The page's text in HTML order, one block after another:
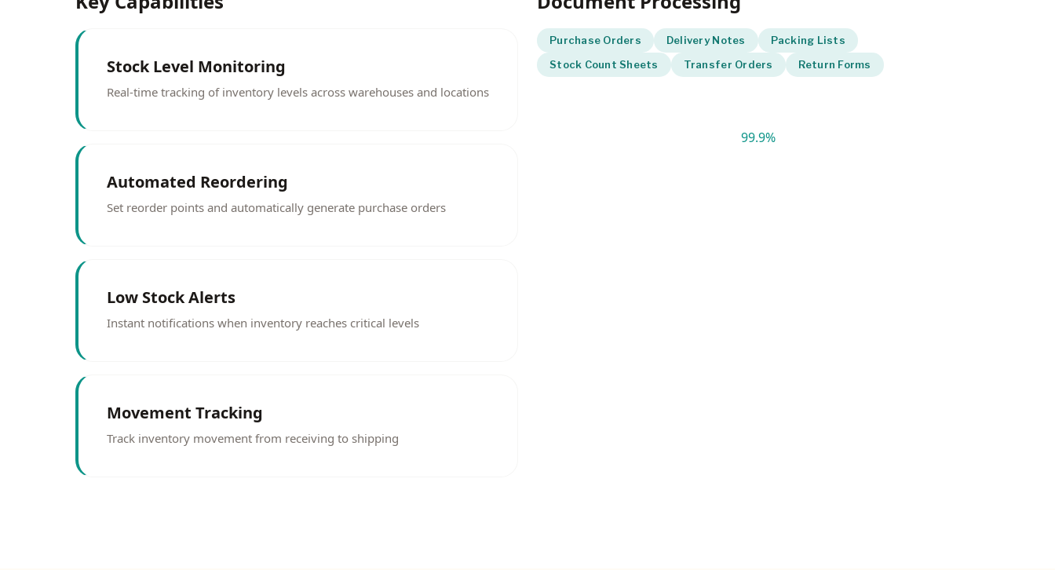
Stock Level Monitoring
Real-time tracking of inventory levels across warehouses and locations
Automated Reordering
Set reorder points and automatically generate purchase orders
Low Stock Alerts
Instant notifications when inventory reaches critical levels
Movement Tracking
Track inventory movement from receiving to shipping
Purchase Orders Delivery Notes
Packing Lists
Stock Count Sheets
Transfer Orders Return Forms
99.9%